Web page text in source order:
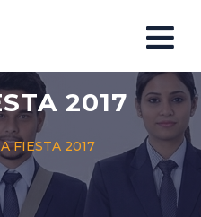
US
CAMPUS
MISSION
2017
FIESTA 2017